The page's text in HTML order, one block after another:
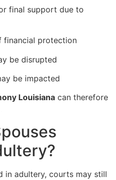
final support due to
financial protection
be disrupted
be impacted
Louisiana can therefore
in adultery, courts may still